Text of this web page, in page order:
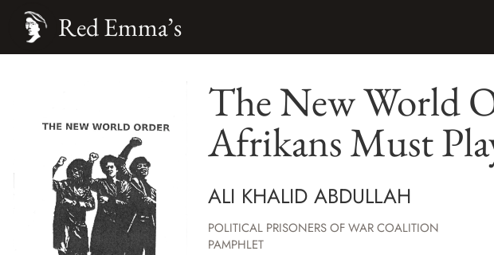
Red Emma’s
The New World
Afrikans Must
ALI KHALID ABDULLAH
POLITICAL PRISONERS OF WAR COALITION
PAMPHLET